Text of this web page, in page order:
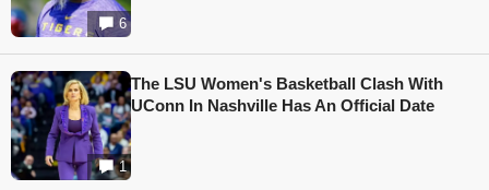
6
1
The LSU Women's Basketball Clash With
UConn In Nashville Has An Official Date